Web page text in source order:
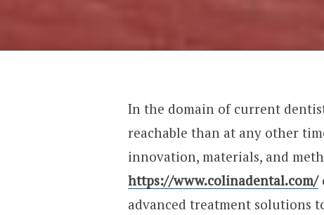
In the domain of current
reachable than at any other
innovation, materials, and
https://www.colinadental.com/
advanced treatment solutions